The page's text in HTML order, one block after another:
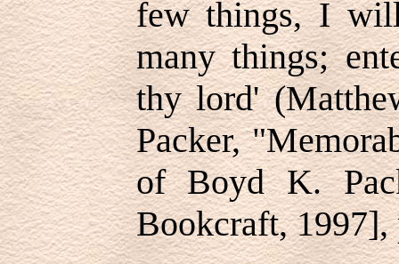
few things, I
many things;
thy lord'
Packer,
of Boyd K.
Bookcraft, 1997],